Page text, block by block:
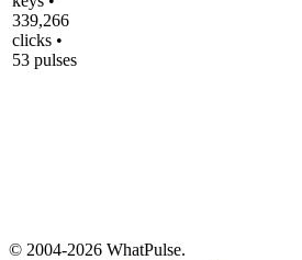
339,266
clicks •
53 pulses
© 2004-2026 WhatPulse.